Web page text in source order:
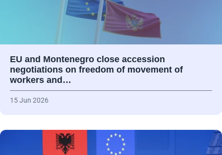
EU and Montenegro close accession
negotiations on freedom of movement of
workers and…
15 Jun 2026